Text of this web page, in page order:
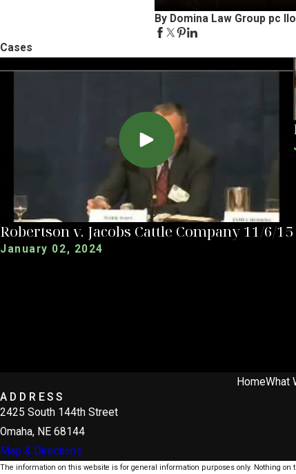
By Domina Law Group pc llo
Cases
Robertson v. Jacobs Cattle Company 11/6/15
January 02, 2024
HomeWhat
ADDRESS
2425 South 144th Street
Omaha, NE 68144
Map & Directions
The information on this website is for general information purposes only. Nothing